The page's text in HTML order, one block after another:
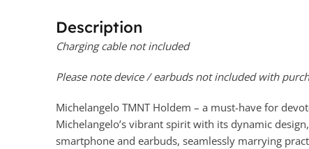
Description
Charging cable not included
Please note device / earbuds not included with
Michelangelo TMNT Holdem – a must-have for
Michelangelo’s vibrant spirit with its dynamic
smartphone and earbuds, seamlessly marrying